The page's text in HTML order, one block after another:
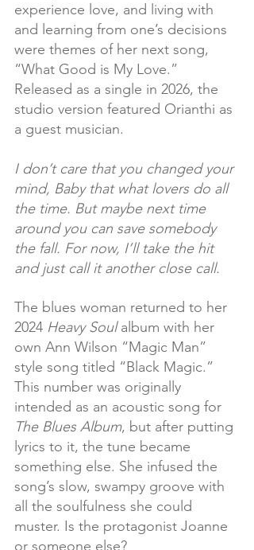
experience love, and living with
and learning from one’s decisions
were themes of her next song,
“What Good is My Love.”
Released as a single in 2026, the
studio version featured Orianthi as
a guest musician.
I don’t care that you changed your
mind, Baby that what lovers do all
the time. But maybe next time
around you can save somebody
the fall. For now, I’ll take the hit
and just call it another close call.
The blues woman returned to her
2024 Heavy Soul album with her
own Ann Wilson “Magic Man”
style song titled “Black Magic.”
This number was originally
intended as an acoustic song for
The Blues Album, but after putting
lyrics to it, the tune became
something else. She infused the
song’s slow, swampy groove with
all the soulfulness she could
muster. Is the protagonist Joanne
or someone else?